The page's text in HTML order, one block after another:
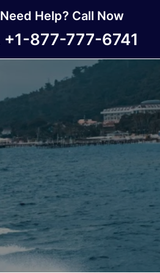
Need Help? Call Now
+1-877-777-6741